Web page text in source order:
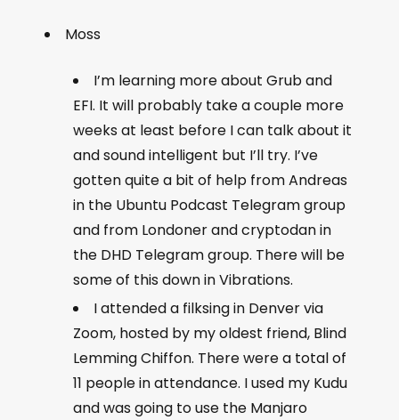
Moss
I’m learning more about Grub and
EFI. It will probably take a couple more
weeks at least before I can talk about it
and sound intelligent but I’ll try. I’ve
gotten quite a bit of help from Andreas
in the Ubuntu Podcast Telegram group
and from Londoner and cryptodan in
the DHD Telegram group. There will be
some of this down in Vibrations.
I attended a filksing in Denver via
Zoom, hosted by my oldest friend, Blind
Lemming Chiffon. There were a total of
11 people in attendance. I used my Kudu
and was going to use the Manjaro